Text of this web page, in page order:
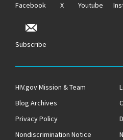
Facebook X Youtube
Subscribe
HIV.gov Mission & Team
Blog Archives
Privacy Policy
Nondiscrimination Notice